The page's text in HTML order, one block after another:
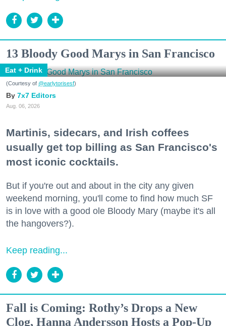
13 Bloody Good Marys in San Francisco
Eat + Drink
(Courtesy of @earlytorisesf)
7x7 Editors
Aug. 06, 2026
Martinis, sidecars, and Irish coffees
usually get top billing as San Francisco's
most iconic cocktails.
But if you're out and about in the city any given
weekend morning, you'll come to find how much SF
is in love with a good ole Bloody Mary (maybe it's all
the hangovers?).
Keep reading...
Fall is Coming: Rothy’s Drops a New
Clog, Hanna Andersson Hosts a Pop-Up